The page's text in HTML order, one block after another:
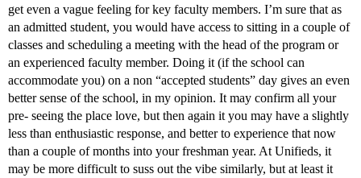
get even a vague feeling for key faculty members. I’m sure that as
an admitted student, you would have access to sitting in a couple of
classes and scheduling a meeting with the head of the program or
an experienced faculty member. Doing it (if the school can
accommodate you) on a non “accepted students” day gives an even
better sense of the school, in my opinion. It may confirm all your
pre- seeing the place love, but then again it you may have a slightly
less than enthusiastic response, and better to experience that now
than a couple of months into your freshman year. At Unifieds, it
may be more difficult to suss out the vibe similarly, but at least it